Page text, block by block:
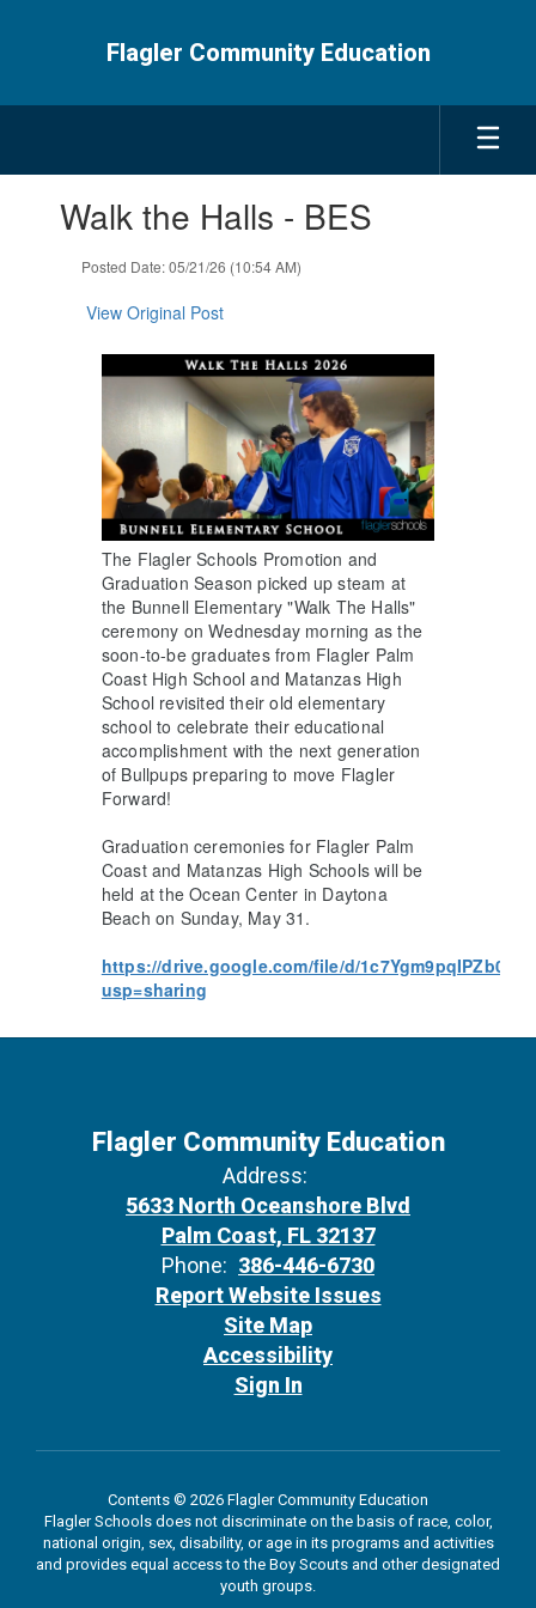
Flagler Community Education
Walk the Halls - BES
Posted Date: 05/21/26 (10:54 AM)
View Original Post
The Flagler Schools Promotion and
Graduation Season picked up steam at
the Bunnell Elementary "Walk The Halls"
ceremony on Wednesday morning as the
soon-to-be graduates from Flagler Palm
Coast High School and Matanzas High
School revisited their old elementary
school to celebrate their educational
accomplishment with the next generation
of Bullpups preparing to move Flagler
Forward!
Graduation ceremonies for Flagler Palm
Coast and Matanzas High Schools will be
held at the Ocean Center in Daytona
Beach on Sunday, May 31.
https://drive.google.com/file/d/
usp=sharing
Flagler Community Education
Address:
5633 North Oceanshore Blvd
Palm Coast, FL 32137
Phone: 386-446-6730
Report Website Issues
Site Map
Accessibility
Sign In
Contents © 2026 Flagler Community Education
Flagler Schools does not discriminate on the basis of race, color,
national origin, sex, disability, or age in its programs and activities
and provides equal access to the Boy Scouts and other designated
youth groups.